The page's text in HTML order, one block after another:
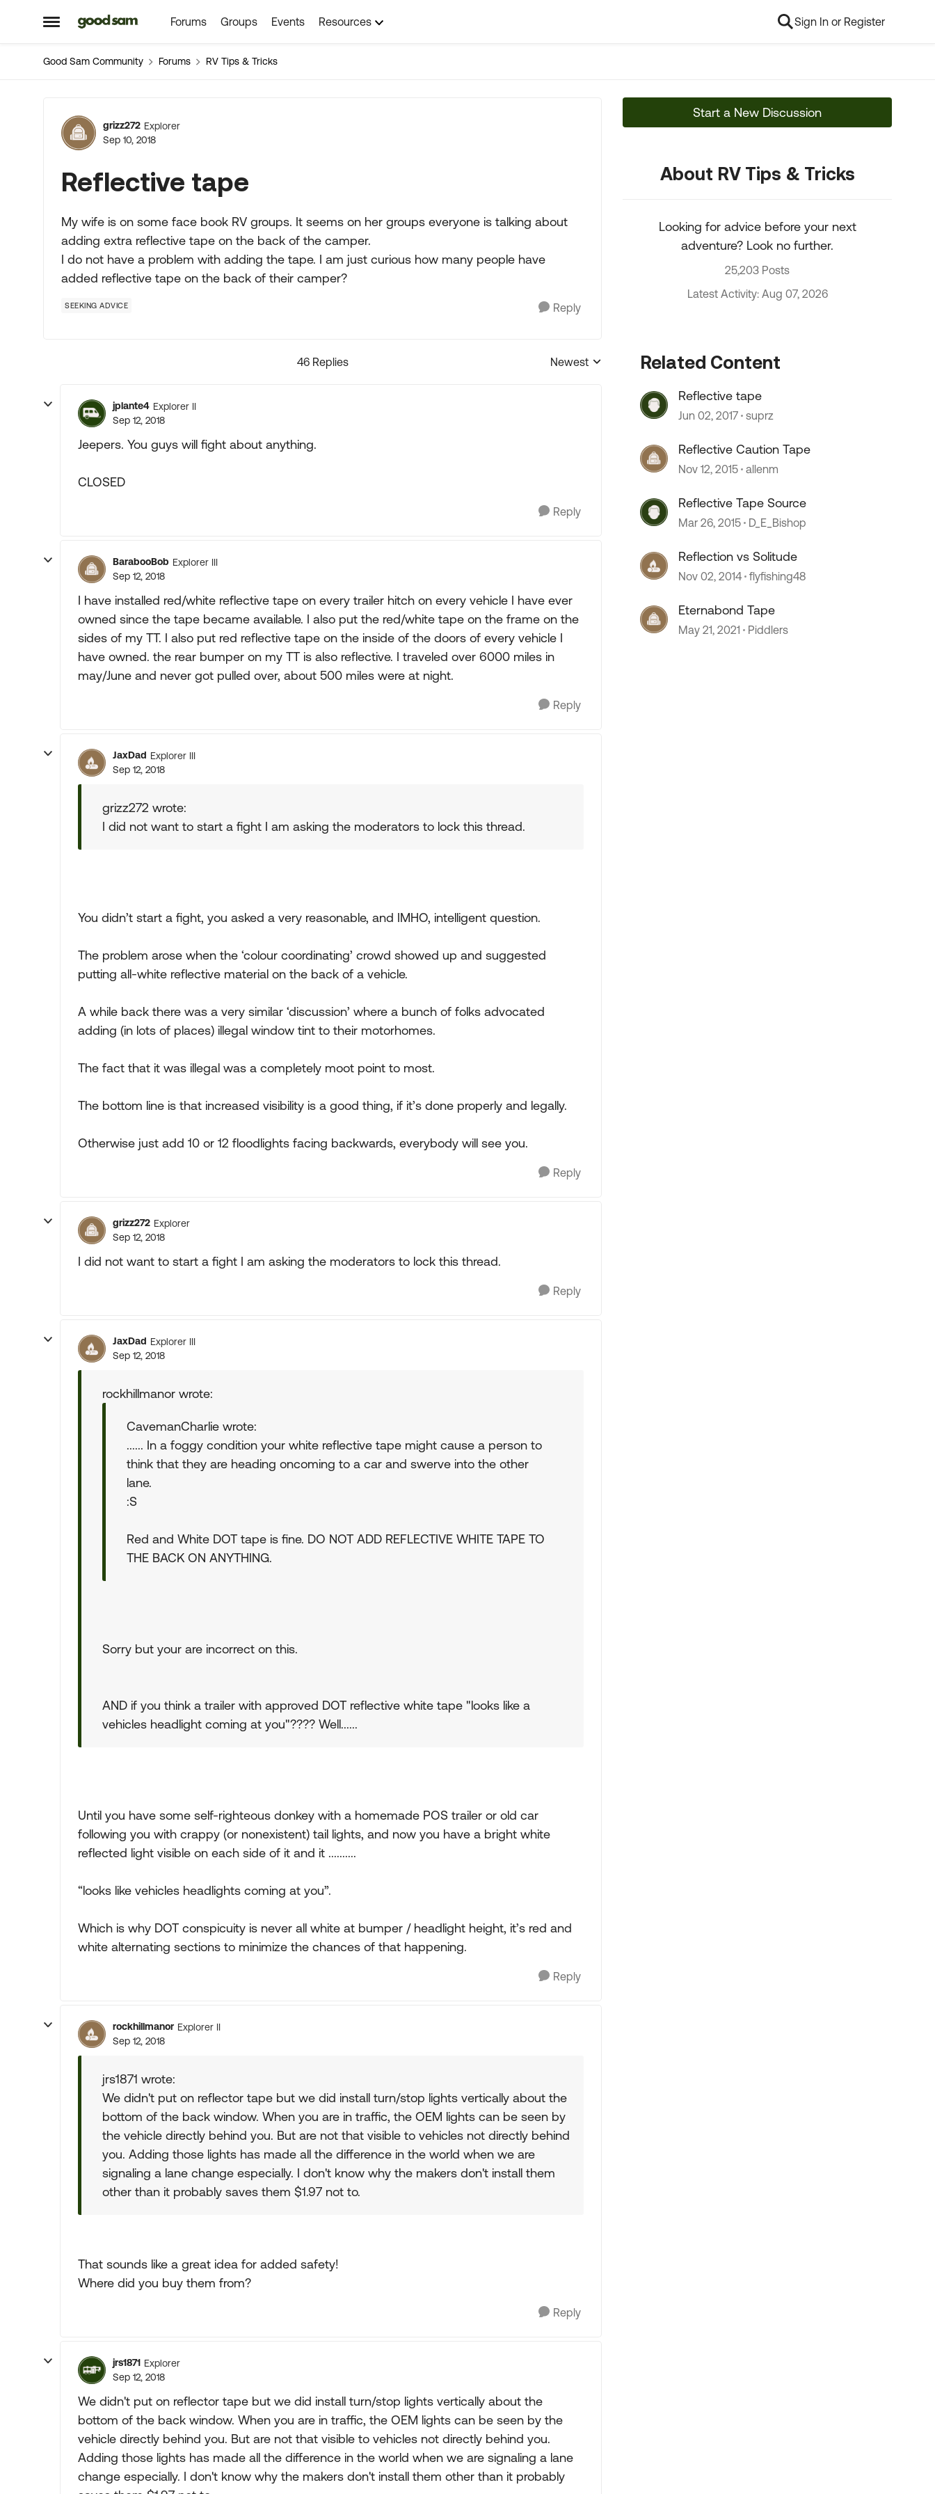
Open Side Menu
Skip to content Forums Groups Events Resources Sign In or Register
Good Sam Community Forums RV Tips & Tricks
Forum Discussion
grizz272 Explorer
Sep 10, 2018
Reflective tape
My wife is on some face book RV groups. It seems on her groups everyone is talking about
adding extra reflective tape on the back of the camper.
I do not have a problem with adding the tape. I am just curious how many people have
added reflective tape on the back of their camper?
SEEKING ADVICE Reply
46 Replies
Replies sorted by
Newest
jplante4 Explorer II
Sep 12, 2018
Jeepers. You guys will fight about anything.
CLOSED
Reply
BarabooBob Explorer III
Sep 12, 2018
I have installed red/white reflective tape on every trailer hitch on every vehicle I have ever
owned since the tape became available. I also put the red/white tape on the frame on the
sides of my TT. I also put red reflective tape on the inside of the doors of every vehicle I
have owned. the rear bumper on my TT is also reflective. I traveled over 6000 miles in
may/June and never got pulled over, about 500 miles were at night.
Reply
JaxDad Explorer III
Sep 12, 2018
grizz272 wrote:
I did not want to start a fight I am asking the moderators to lock this thread.
You didn’t start a fight, you asked a very reasonable, and IMHO, intelligent question.
The problem arose when the ‘colour coordinating’ crowd showed up and suggested
putting all-white reflective material on the back of a vehicle.
A while back there was a very similar ‘discussion’ where a bunch of folks advocated
adding (in lots of places) illegal window tint to their motorhomes.
The fact that it was illegal was a completely moot point to most.
The bottom line is that increased visibility is a good thing, if it’s done properly and legally.
Otherwise just add 10 or 12 floodlights facing backwards, everybody will see you.
Reply
grizz272 Explorer
Sep 12, 2018
I did not want to start a fight I am asking the moderators to lock this thread.
Reply
JaxDad Explorer III
Sep 12, 2018
rockhillmanor wrote:
CavemanCharlie wrote:
...... In a foggy condition your white reflective tape might cause a person to
think that they are heading oncoming to a car and swerve into the other
lane.
:S
Red and White DOT tape is fine. DO NOT ADD REFLECTIVE WHITE TAPE TO
THE BACK ON ANYTHING.
Sorry but your are incorrect on this.
AND if you think a trailer with approved DOT reflective white tape "looks like a
vehicles headlight coming at you"???? Well......
Until you have some self-righteous donkey with a homemade POS trailer or old car
following you with crappy (or nonexistent) tail lights, and now you have a bright white
reflected light visible on each side of it and it ..........
“looks like vehicles headlights coming at you”.
Which is why DOT conspicuity is never all white at bumper / headlight height, it’s red and
white alternating sections to minimize the chances of that happening.
Reply
rockhillmanor Explorer II
Sep 12, 2018
jrs1871 wrote:
We didn't put on reflector tape but we did install turn/stop lights vertically about the
bottom of the back window. When you are in traffic, the OEM lights can be seen by
the vehicle directly behind you. But are not that visible to vehicles not directly behind
you. Adding those lights has made all the difference in the world when we are
signaling a lane change especially. I don't know why the makers don't install them
other than it probably saves them $1.97 not to.
That sounds like a great idea for added safety!
Where did you buy them from?
Reply
jrs1871 Explorer
Sep 12, 2018
We didn't put on reflector tape but we did install turn/stop lights vertically about the
bottom of the back window. When you are in traffic, the OEM lights can be seen by the
vehicle directly behind you. But are not that visible to vehicles not directly behind you.
Adding those lights has made all the difference in the world when we are signaling a lane
change especially. I don't know why the makers don't install them other than it probably
Start a New Discussion
About RV Tips & Tricks
Looking for advice before your next
adventure? Look no further.
25,203 Posts
Latest Activity: Aug 07, 2026
Related Content
Reflective tape
Jun 02, 2017 suprz
Reflective Caution Tape
Nov 12, 2015 allenm
Reflective Tape Source
Mar 26, 2015 D_E_Bishop
Reflection vs Solitude
Nov 02, 2014 flyfishing48
Eternabond Tape
May 21, 2021 Piddlers